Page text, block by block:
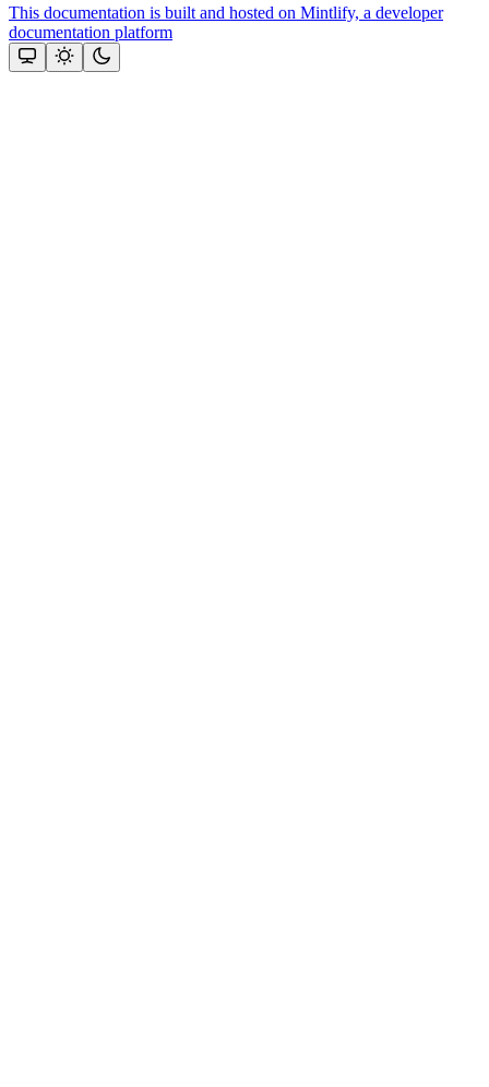
This documentation is built and hosted on Mintlify, a developer
documentation platform